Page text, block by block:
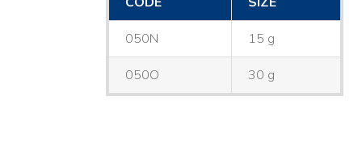
050N 15 g
050O 30 g